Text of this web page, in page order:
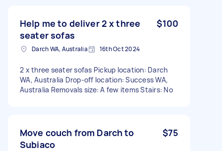
Help me to deliver 2 x three
seater sofas
$100
Darch WA, Australia 16th Oct 2024
2 x three seater sofas Pickup location: Darch
WA, Australia Drop-off location: Success WA,
Australia Removals size: A few items Stairs: No
Move couch from Darch to
Subiaco
$75